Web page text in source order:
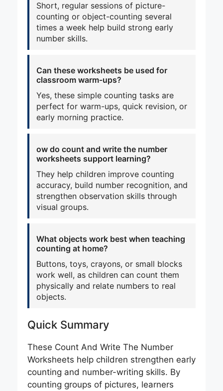
Short, regular sessions of picture-
counting or object-counting several
times a week help build strong early
number skills.
Can these worksheets be used for
classroom warm-ups?
Yes, these simple counting tasks are
perfect for warm-ups, quick revision, or
early morning practice.
ow do count and write the number
worksheets support learning?
They help children improve counting
accuracy, build number recognition, and
strengthen observation skills through
visual groups.
What objects work best when teaching
counting at home?
Buttons, toys, crayons, or small blocks
work well, as children can count them
physically and relate numbers to real
objects.
Quick Summary
These Count And Write The Number
Worksheets help children strengthen early
counting and number-writing skills. By
counting groups of pictures, learners